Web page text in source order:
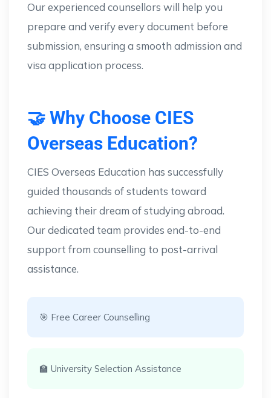
Our experienced counsellors will help you
prepare and verify every document before
submission, ensuring a smooth admission and
visa application process.
🤝 Why Choose CIES
Overseas Education?
CIES Overseas Education has successfully
guided thousands of students toward
achieving their dream of studying abroad.
Our dedicated team provides end-to-end
support from counselling to post-arrival
assistance.
🎯 Free Career Counselling
🏫 University Selection Assistance